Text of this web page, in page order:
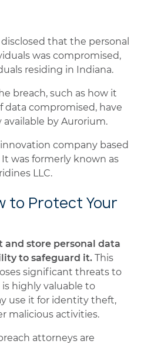
that the personal
was compromised,
residing in Indiana.
breach, such as how it
data compromised, have
by Aurorium.
company based
was formerly known as
LLC.
to Protect Your
store personal data
to safeguard it. This
significant threats to
is highly valuable to
use it for identity theft,
malicious activities.
attorneys are